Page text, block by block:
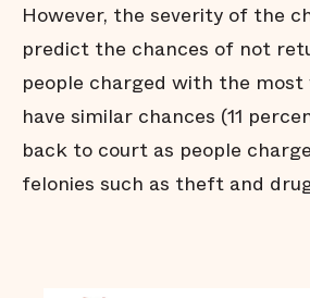
However, the severity of the
predict the chances of not
people charged with the
have similar chances (11
back to court as people
felonies such as theft and